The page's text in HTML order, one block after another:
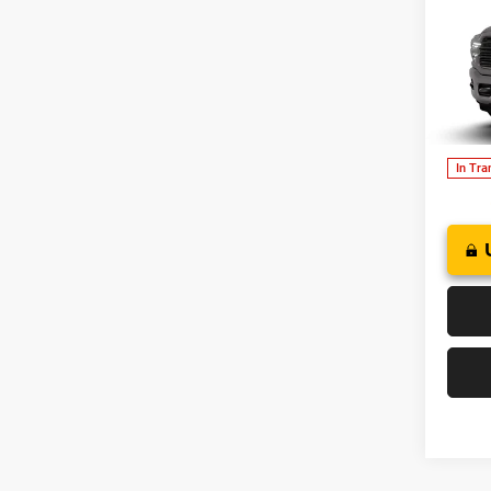
of
VIN:
In